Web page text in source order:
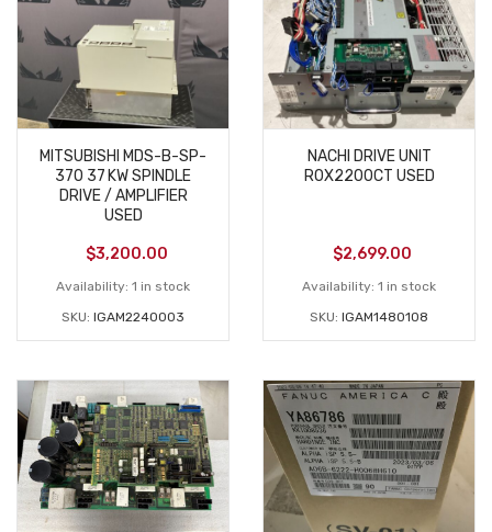
MITSUBISHI MDS-B-SP-
370 37 KW SPINDLE
DRIVE / AMPLIFIER
USED
$3,200.00
Availability: 1 in stock
SKU: IGAM2240003
NACHI DRIVE UNIT
R0X2200CT USED
$2,699.00
Availability: 1 in stock
SKU: IGAM1480108